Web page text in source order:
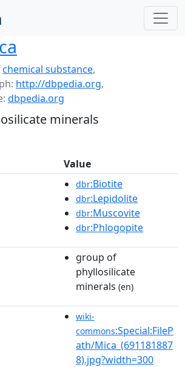
chemical substance,
http://dbpedia.org,
dbpedia.org
minerals
Value
dbr:Biotite
dbr:Lepidolite
dbr:Muscovite
dbr:Phlogopite
group of
phyllosilicate
minerals (en)
wiki-
commons:Special:FileP
ath/Mica_(691181887
8).jpg?width=300